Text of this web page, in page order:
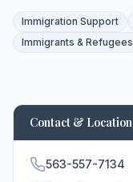
Immigration Support
Immigrants & Refugees
Contact & Location
563-557-7134